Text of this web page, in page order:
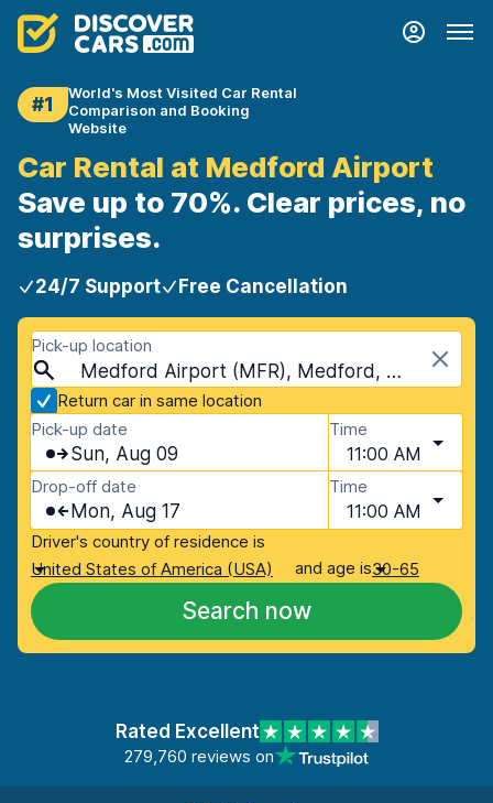
#1
World's Most Visited Car Rental
Comparison and Booking
Website
Car Rental at Medford Airport
Save up to 70%. Clear prices, no
surprises.
24/7 Support Free Cancellation
Pick-up location
Medford Airport (MFR), Medford, USA - Oregon
Return car in same location
Pick-up date
Sun, Aug 09
Time
11:00 AM
Drop-off date
Mon, Aug 17
Time
11:00 AM
Driver's country of residence is
United States of America (USA)
and age is30-65
Search now
Rated Excellent
279,760 reviews on